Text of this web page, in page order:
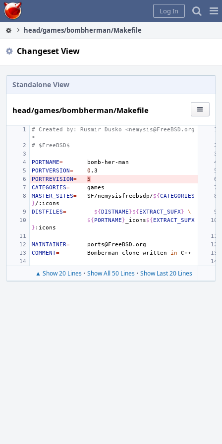
Home
Log In
head/games/bombherman/Makefile
Changeset View
Standalone View
head/games/bombherman/Makefile
# Created by: Rusmir Dusko <nemysis@FreeBSD.org
>
# $FreeBSD$
PORTNAME=
PORTVERSION= 0
PORTREVISION=
5
CATEGORIES=
MASTER_SITES= SF/nemysisfreebsdp/${CATEGORIES
}
DISTFILES= ${DISTNAME}${EXTRACT_SUFX}
\
${PORTNAME} _icons${EXTRACT_SUFX
}
MAINTAINER=
COMMENT= Bomberman clone written in
▲ Show 20 Lines• Show All 50 Lines• Show Last 20 Lines